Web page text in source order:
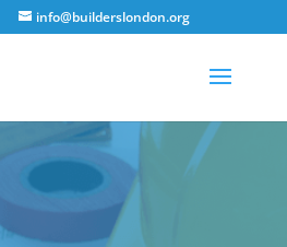
info@builderslondon.org